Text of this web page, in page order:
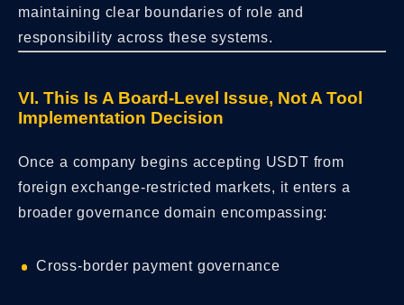
maintaining clear boundaries of role and
responsibility across these systems.
VI. This Is A Board-Level Issue, Not A Tool
Implementation Decision
Once a company begins accepting USDT from
foreign exchange-restricted markets, it enters a
broader governance domain encompassing:
Cross-border payment governance